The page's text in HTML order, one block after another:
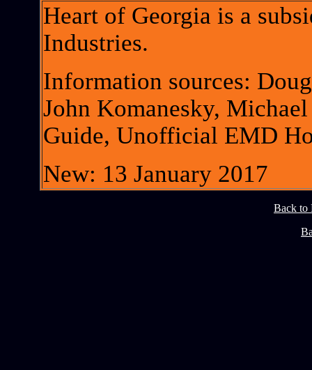
Heart of Georgia is a
Industries.
Information sources:
John Komanesky,
Guide, Unofficial EMD
New: 13 January 2017
Back to